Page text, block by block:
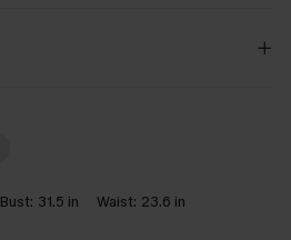
Bust: 31.5 in Waist: 23.6 in